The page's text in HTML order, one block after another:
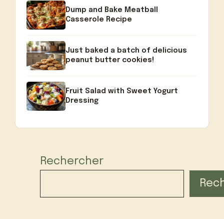
Dump and Bake Meatball
Casserole Recipe
Just baked a batch of delicious
peanut butter cookies!
Fruit Salad with Sweet Yogurt
Dressing
Rechercher